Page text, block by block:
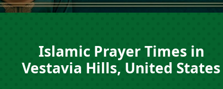
Islamic Prayer Times in
Vestavia Hills, United States